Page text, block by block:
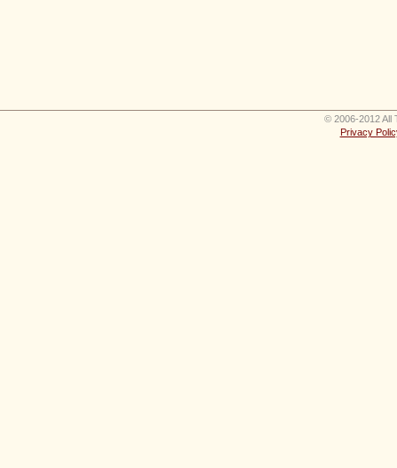
© 2006-2012 All
Privacy